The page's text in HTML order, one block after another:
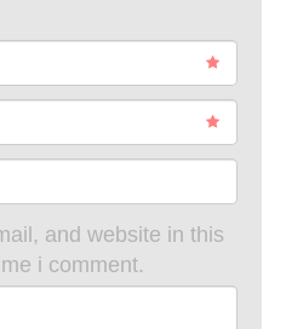
and website in this
i comment.